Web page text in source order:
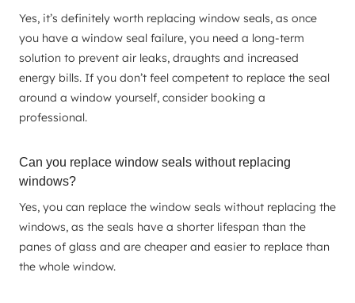
Yes, it’s definitely worth replacing window seals, as once
you have a window seal failure, you need a long-term
solution to prevent air leaks, draughts and increased
energy bills. If you don’t feel competent to replace the seal
around a window yourself, consider booking a
professional.
Can you replace window seals without replacing
windows?
Yes, you can replace the window seals without replacing the
windows, as the seals have a shorter lifespan than the
panes of glass and are cheaper and easier to replace than
the whole window.